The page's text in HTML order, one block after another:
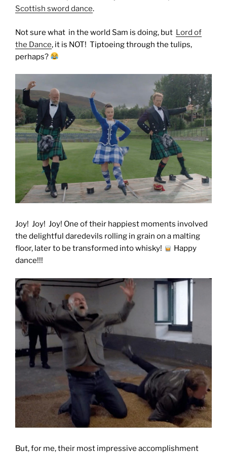
Scottish sword dance.
Not sure what in the world Sam is doing, but Lord of
the Dance, it is NOT! Tiptoeing through the tulips,
perhaps?
Joy! Joy! Joy! One of their happiest moments involved
the delightful daredevils rolling in grain on a malting
floor, later to be transformed into whisky!
Happy
dance!!!
But, for me, their most impressive accomplishment